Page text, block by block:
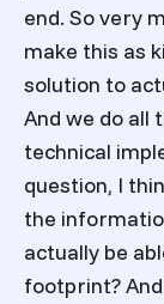
end. So very
make this as
solution to
And we do all
technical
question, I
the
actually be
footprint?